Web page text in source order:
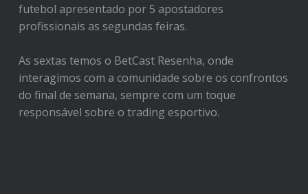
futebol apresentado por 5 apostadores
profissionais as segundas feiras.
As sextas temos o BetCast Resenha, onde
interagimos com a comunidade sobre os confrontos
do final de semana, sempre com um toque
responsável sobre o trading esportivo.